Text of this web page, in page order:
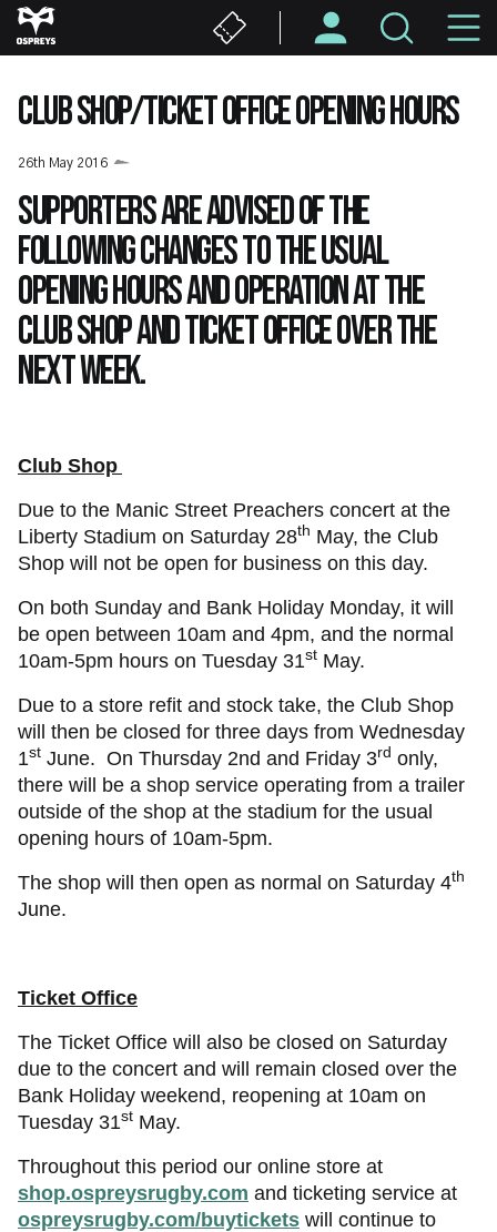
Skip
to
content
CLUB SHOP/TICKET OFFICE OPENING HOURS
26th May 2016
Supporters are advised of the
following changes to the usual
opening hours and operation at the
Club Shop and Ticket Office over the
next week.
Club Shop
Due to the Manic Street Preachers concert at the
Liberty Stadium on Saturday 28th May, the Club
Shop will not be open for business on this day.
On both Sunday and Bank Holiday Monday, it will
be open between 10am and 4pm, and the normal
10am-5pm hours on Tuesday 31st May.
Due to a store refit and stock take, the Club Shop
will then be closed for three days from Wednesday
1st June. On Thursday 2nd and Friday 3rd only,
there will be a shop service operating from a trailer
outside of the shop at the stadium for the usual
opening hours of 10am-5pm.
The shop will then open as normal on Saturday 4th
June.
Ticket Office
The Ticket Office will also be closed on Saturday
due to the concert and will remain closed over the
Bank Holiday weekend, reopening at 10am on
Tuesday 31st May.
Throughout this period our online store at
shop.ospreysrugby.com and ticketing service at
ospreysrugby.com/buytickets will continue to